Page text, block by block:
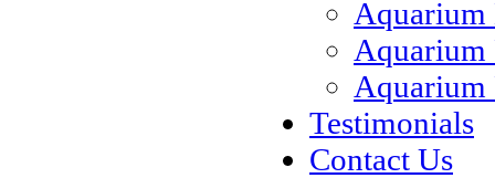
Aquarium
Aquarium
Testimonials
Contact Us